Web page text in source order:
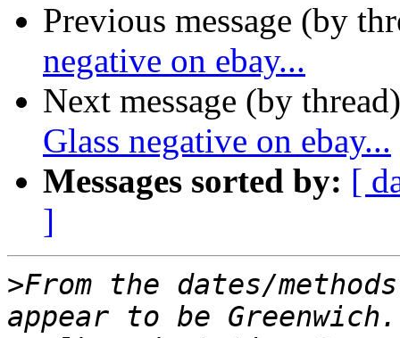
Previous message (by
negative on ebay...
Next message (by
Glass negative on ebay...
Messages sorted by: [
]
>From the dates/
appear to be